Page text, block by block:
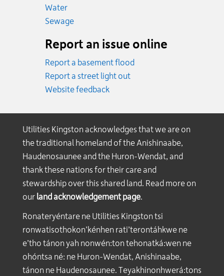
WaterEmergency.
SewageEmergency.
Report an issue online
Report a basement flood
Report a street light out
Website feedback
Utilities Kingston acknowledges that we are on
the traditional homeland of the Anishinaabe,
Haudenosaunee and the Huron-Wendat, and
thank these nations for their care and
stewardship over this shared land. Read more on
our land acknowledgement page.
Ronateryéntare ne Utilities Kingston tsi
ronwatisothokon’kénhen rati’terontáhkwe ne
e’tho tánon yah nonwén:ton tehonatká:wen ne
ohóntsa né: ne Huron-Wendat, Anishinaabe,
tánon ne Haudenosaunee. Teyakhinonhwerá:tons